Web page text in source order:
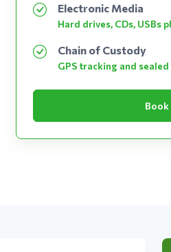
Electronic Media
Hard drives, CDs, USBs
Chain of Custody
GPS tracking and